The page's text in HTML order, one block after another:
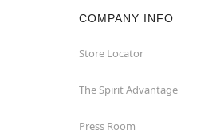
COMPANY INFO
Store Locator
The Spirit Advantage
Press Room